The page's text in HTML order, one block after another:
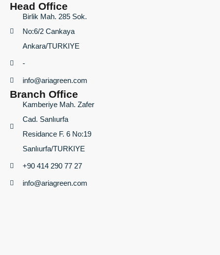
Head Office
Birlik Mah. 285 Sok.
No:6/2 Cankaya
Ankara/TURKIYE
-
info@ariagreen.com
Branch Office
Kamberiye Mah. Zafer
Cad. Sanlıurfa
Residance F. 6 No:19
Sanlıurfa/TURKIYE
+90 414 290 77 27
info@ariagreen.com